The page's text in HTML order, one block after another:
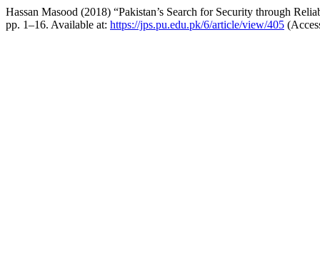
Hassan Masood (2018) “Pakistan’s Search for Security through
pp. 1–16. Available at: https://jps.pu.edu.pk/6/article/view/405